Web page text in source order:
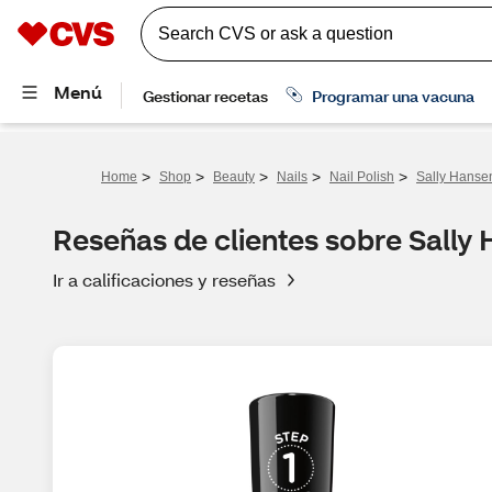
Home > Shop > Beauty > Nails > Nail Polish > Sally
Reseñas de clientes sobre Sally
Ir a calificaciones y reseñas